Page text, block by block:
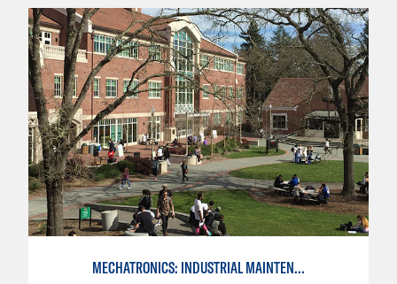
MECHATRONICS: INDUSTRIAL MAINTENANCE TECHNICIAN